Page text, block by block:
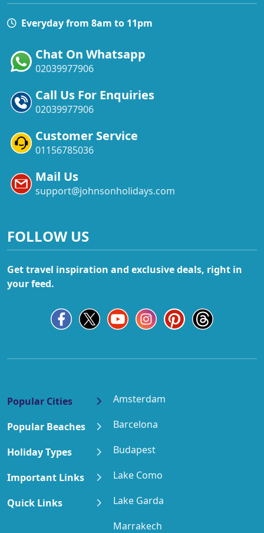
Everyday from 8am to 11pm
Chat On Whatsapp
02039977906
Call Us For Enquiries
02039977906
Customer Service
01156785036
Mail Us
support@johnsonholidays.com
FOLLOW US
Get travel inspiration and exclusive deals, right in
your feed.
Popular Cities
Amsterdam
Barcelona
Budapest
Lake Como
Lake Garda
Marrakech
Popular Beaches
Holiday Types
Important Links
Quick Links